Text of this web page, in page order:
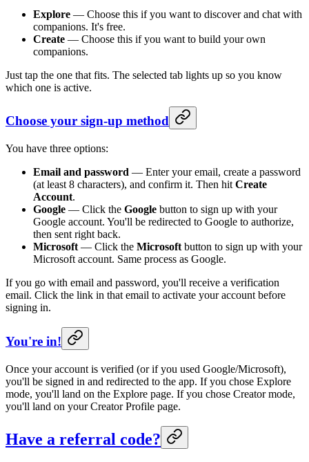
Explore — Choose this if you want to discover and chat with
companions. It's free.
Create — Choose this if you want to build your own
companions.
Just tap the one that fits. The selected tab lights up so you know
which one is active.
Choose your sign-up method
You have three options:
Email and password — Enter your email, create a password
(at least 8 characters), and confirm it. Then hit Create
Account.
Google — Click the Google button to sign up with your
Google account. You'll be redirected to Google to authorize,
then sent right back.
Microsoft — Click the Microsoft button to sign up with your
Microsoft account. Same process as Google.
If you go with email and password, you'll receive a verification
email. Click the link in that email to activate your account before
signing in.
You're in!
Once your account is verified (or if you used Google/Microsoft),
you'll be signed in and redirected to the app. If you chose Explore
mode, you'll land on the Explore page. If you chose Creator mode,
you'll land on your Creator Profile page.
Have a referral code?